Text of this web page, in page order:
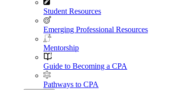
Student Resources
Emerging Professional Resources
Mentorship
Guide to Becoming a CPA
Pathways to CPA